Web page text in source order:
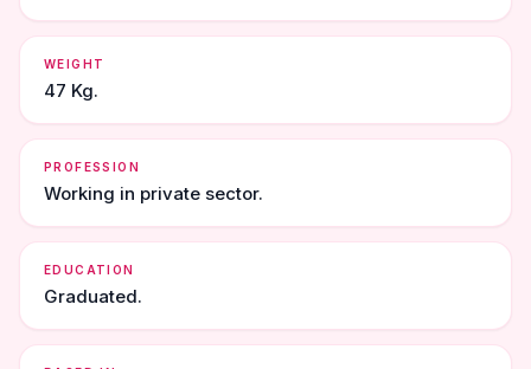
WEIGHT
47 Kg.
PROFESSION
Working in private sector.
EDUCATION
Graduated.